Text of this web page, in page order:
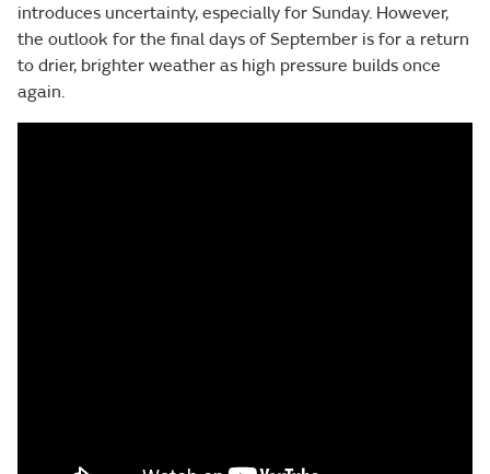
introduces uncertainty, especially for Sunday. However,
the outlook for the final days of September is for a return
to drier, brighter weather as high pressure builds once
again.